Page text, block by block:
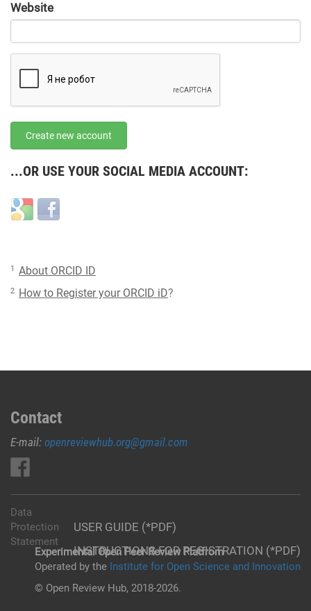
Website
URL
Create new account
...OR USE YOUR SOCIAL MEDIA ACCOUNT:
Login
with
Login
with
1 About ORCID ID
2 How to Register your ORCID iD?
Contact
E-mail: openreviewhub.org@gmail.com
USER GUIDE (*PDF)
INSTRUCTIONS FOR REGISTRATION (*PDF)
Data
Protection
Statement
Experimental Open Peer Review Platfrom
Operated by the Institute for Open Science and Innovation
© Open Review Hub, 2018-2026.